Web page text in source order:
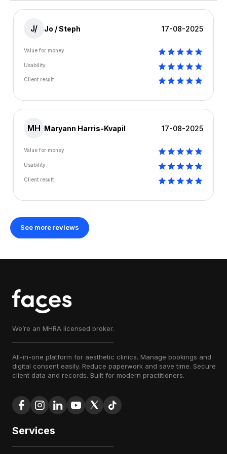
J/ Jo / Steph 17-08-2025
Value for money
Usability
Client result
MH Maryann Harris-Kvapil 17-08-2025
Value for money
Usability
Client result
See more reviews
We’re an MHRA licensed broker.
All-in-one platform for aesthetic clinics. Manage bookings and
digital consent easily. Reduce paperwork and save time. Secure
client data and records. Built for modern practitioners.
Services